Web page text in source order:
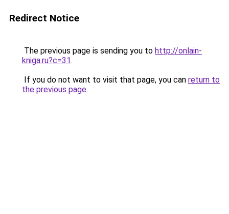
Redirect Notice
The previous page is sending you to http://onlain-
kniga.ru?c=31.
If you do not want to visit that page, you can return to
the previous page.